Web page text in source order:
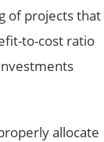
of projects that
to-cost ratio
allocate